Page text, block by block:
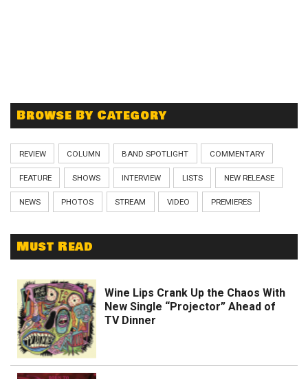
Browse By Category
REVIEW COLUMN BAND SPOTLIGHT COMMENTARY
FEATURE SHOWS INTERVIEW LISTS NEW RELEASE
NEWS PHOTOS STREAM VIDEO PREMIERES
Must Read
Wine Lips Crank Up the Chaos With
New Single “Projector” Ahead of
TV Dinner